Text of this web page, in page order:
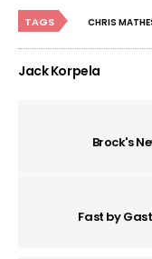
TAGS CHRIS
Jack Korpela
Brock's
Fast by